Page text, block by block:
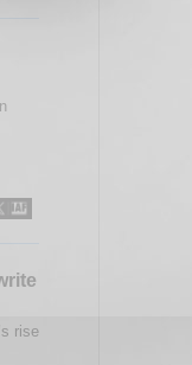
rise